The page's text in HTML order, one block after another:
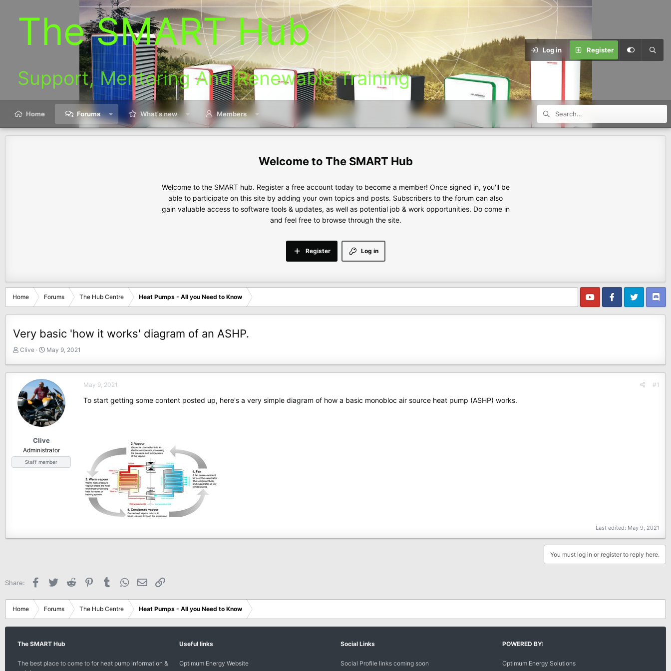
The SMART Hub
Support, Mentoring And Renewable Training
Log in Register
Home Forums What's new Members
The SMART Hub
Welcome to the SMART hub. Register a free account today to become a member! Once signed in, you'll be
able to participate on this site by adding your own topics and posts. Subscribers to the forum can also
gain valuable access to software tools & updates, as well as potential job & work opportunities. Do come in
and feel free to browse through the site.
Log in
Register
Home Forums The Hub Centre Heat Pumps - All you Need to Know
Very basic 'how it works' diagram of an ASHP.
T
a
d
s
t
Clive
S
r
t
d
a
t
e
May 9, 2021
Clive
Administrator
Staff member
May 9, 2021 #1
To start getting some content posted up, here's a very simple diagram of how a basic monobloc air source heat pump (ASHP) works.
Last edited: May 9, 2021
You must log in or register to reply here.
Share: Facebook
Twitter Reddit PinterestTumblr WhatsApp
Email
Home Forums The Hub Centre Heat Pumps - All you Need to Know
The SMART Hub
The best place to come to for heat pump information &
Useful links
Optimum Energy Website
Social Links
Social Profile links coming soon
POWERED BY:
Optimum Energy Solutions